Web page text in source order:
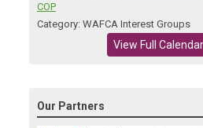
COP
Category: WAFCA Interest Groups
View Full Calendar
Our Partners